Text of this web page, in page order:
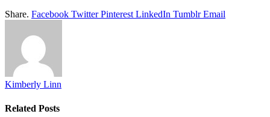
Share. Facebook Twitter Pinterest LinkedIn Tumblr Email
Kimberly Linn
Related Posts